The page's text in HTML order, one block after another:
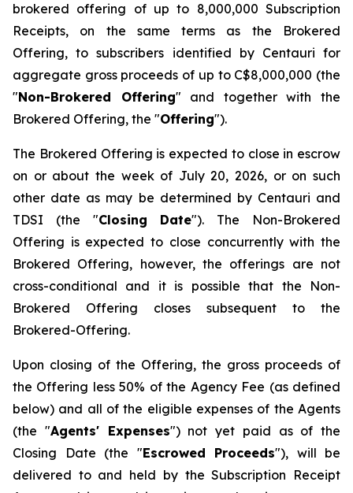
brokered offering of up to 8,000,000 Subscription
Receipts, on the same terms as the Brokered
Offering, to subscribers identified by Centauri for
aggregate gross proceeds of up to C$8,000,000 (the
"Non-Brokered Offering" and together with the
Brokered Offering, the "Offering").
The Brokered Offering is expected to close in escrow
on or about the week of July 20, 2026, or on such
other date as may be determined by Centauri and
TDSI (the "Closing Date"). The Non-Brokered
Offering is expected to close concurrently with the
Brokered Offering, however, the offerings are not
cross-conditional and it is possible that the Non-
Brokered Offering closes subsequent to the
Brokered-Offering.
Upon closing of the Offering, the gross proceeds of
the Offering less 50% of the Agency Fee (as defined
below) and all of the eligible expenses of the Agents
(the "Agents' Expenses") not yet paid as of the
Closing Date (the "Escrowed Proceeds"), will be
delivered to and held by the Subscription Receipt